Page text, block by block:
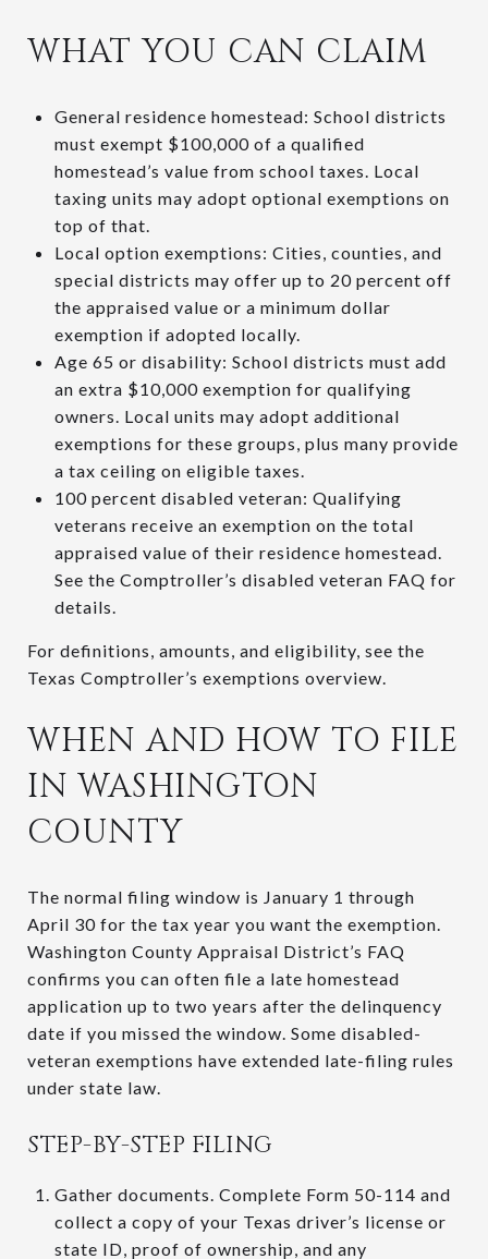
WHAT YOU CAN CLAIM
General residence homestead: School districts
must exempt $100,000 of a qualified
homestead’s value from school taxes. Local
taxing units may adopt optional exemptions on
top of that.
Local option exemptions: Cities, counties, and
special districts may offer up to 20 percent off
the appraised value or a minimum dollar
exemption if adopted locally.
Age 65 or disability: School districts must add
an extra $10,000 exemption for qualifying
owners. Local units may adopt additional
exemptions for these groups, plus many provide
a tax ceiling on eligible taxes.
100 percent disabled veteran: Qualifying
veterans receive an exemption on the total
appraised value of their residence homestead.
See the Comptroller’s disabled veteran FAQ for
details.
For definitions, amounts, and eligibility, see the
Texas Comptroller’s exemptions overview.
WHEN AND HOW TO FILE
IN WASHINGTON
COUNTY
The normal filing window is January 1 through
April 30 for the tax year you want the exemption.
Washington County Appraisal District’s FAQ
confirms you can often file a late homestead
application up to two years after the delinquency
date if you missed the window. Some disabled-
veteran exemptions have extended late-filing rules
under state law.
STEP-BY-STEP FILING
Gather documents. Complete Form 50-114 and
collect a copy of your Texas driver’s license or
state ID, proof of ownership, and any